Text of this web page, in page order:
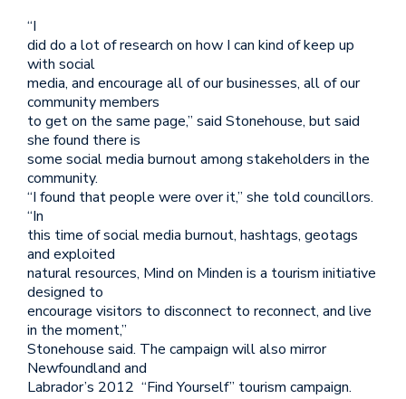
“I
did do a lot of research on how I can kind of keep up
with social
media, and encourage all of our businesses, all of our
community members
to get on the same page,” said Stonehouse, but said
she found there is
some social media burnout among stakeholders in the
community.
“I found that people were over it,” she told councillors.
“In
this time of social media burnout, hashtags, geotags
and exploited
natural resources, Mind on Minden is a tourism initiative
designed to
encourage visitors to disconnect to reconnect, and live
in the moment,”
Stonehouse said. The campaign will also mirror
Newfoundland and
Labrador’s 2012 “Find Yourself” tourism campaign.